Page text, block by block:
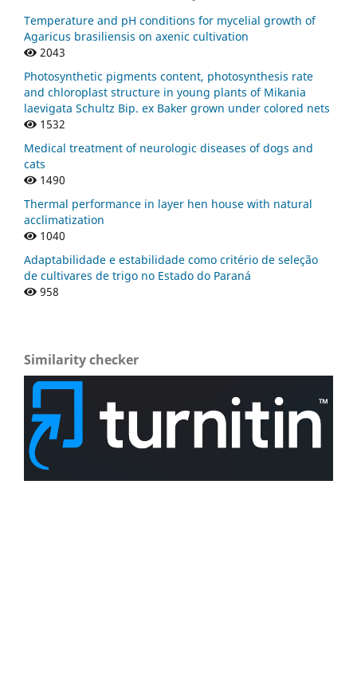
Temperature and pH conditions for mycelial growth of
Agaricus brasiliensis on axenic cultivation
2043
Photosynthetic pigments content, photosynthesis rate
and chloroplast structure in young plants of Mikania
laevigata Schultz Bip. ex Baker grown under colored nets
1532
Medical treatment of neurologic diseases of dogs and
cats
1490
Thermal performance in layer hen house with natural
acclimatization
1040
Adaptabilidade e estabilidade como critério de seleção
de cultivares de trigo no Estado do Paraná
958
Similarity checker